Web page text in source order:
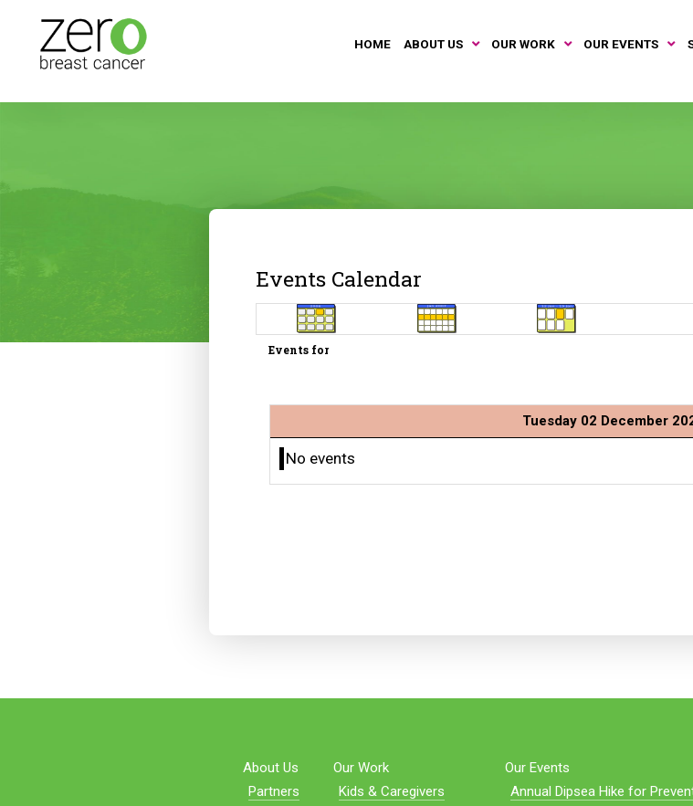
HOME ABOUT US OUR WORK OUR EVENTS
Events Calendar
Events for
Tuesday 02 December
No events
About Us
Partners
Our Work
Kids & Caregivers
Our Events
Annual Dipsea Hike for